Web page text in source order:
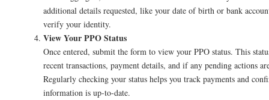
additional details requested, like your date of birth or bank
verify your identity.
View Your PPO Status
Once entered, submit the form to view your PPO status. This
recent transactions, payment details, and if any pending actions
Regularly checking your status helps you track payments and
information is up-to-date.